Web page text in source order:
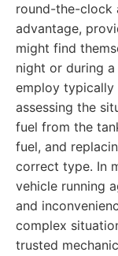
round-the-clock
advantage,
might find
night or during
employ typically
assessing the
fuel from the
fuel, and
correct type. In
vehicle running
and
complex
trusted